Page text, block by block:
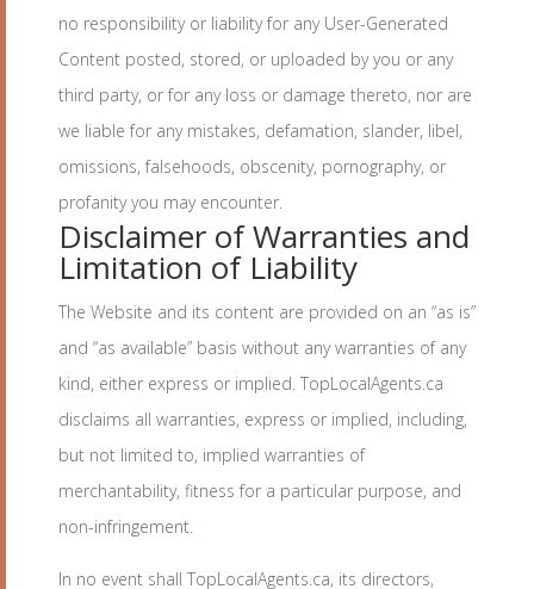
no responsibility or liability for any User-Generated
Content posted, stored, or uploaded by you or any
third party, or for any loss or damage thereto, nor are
we liable for any mistakes, defamation, slander, libel,
omissions, falsehoods, obscenity, pornography, or
profanity you may encounter.
Disclaimer of Warranties and
Limitation of Liability
The Website and its content are provided on an “as is”
and “as available” basis without any warranties of any
kind, either express or implied. TopLocalAgents.ca
disclaims all warranties, express or implied, including,
but not limited to, implied warranties of
merchantability, fitness for a particular purpose, and
non-infringement.
In no event shall TopLocalAgents.ca, its directors,